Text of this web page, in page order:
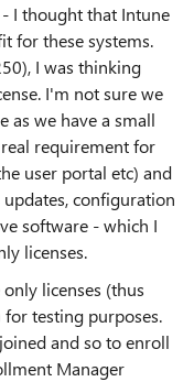
I thought that Intune
for these systems.
I was thinking
I'm not sure we
as we have a small
requirement for
user portal etc) and
configuration
software - which I
licenses.
licenses (thus
testing purposes.
and so to enroll
Manager